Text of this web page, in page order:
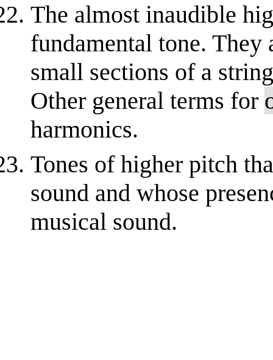
The almost inaudible
fundamental tone.
small sections of a
Other general terms for
harmonics.
Tones of higher pitch
sound and whose
musical sound.